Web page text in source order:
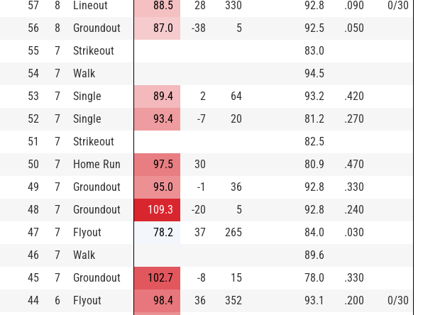
57 8 Lineout 88.5 28 330 92.8 .090
0/30
56 8 Groundout 87.0 -38 5 92.5
.050
55 7 Strikeout
83.0
54 7 Walk
94.5
53 7 Single 89.4 2 64 93.2
.420
52 7 Single 93.4 -7 20 81.2
.270
51 7 Strikeout
82.5
50 7 Home Run 97.5 30 80.9
.470
49 7 Groundout 95.0 -1 36 92.8
.330
48 7 Groundout 109.3 -20 5 92.8
.240
47 7 Flyout 78.2 37 265 84.0
.030
46 7 Walk
89.6
45 7 Groundout 102.7 -8 15 78.0
.330
44 6 Flyout 98.4 36 352 93.1 .200
0/30